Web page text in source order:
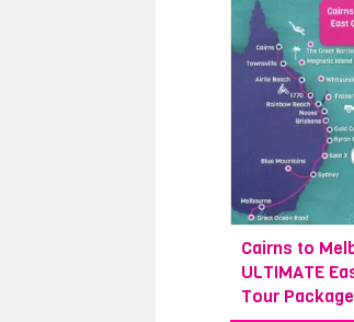
Cairns to
ULTIMATE
Tour